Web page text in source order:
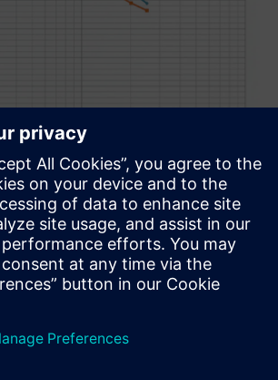
the major change
facilitated was that
to start the